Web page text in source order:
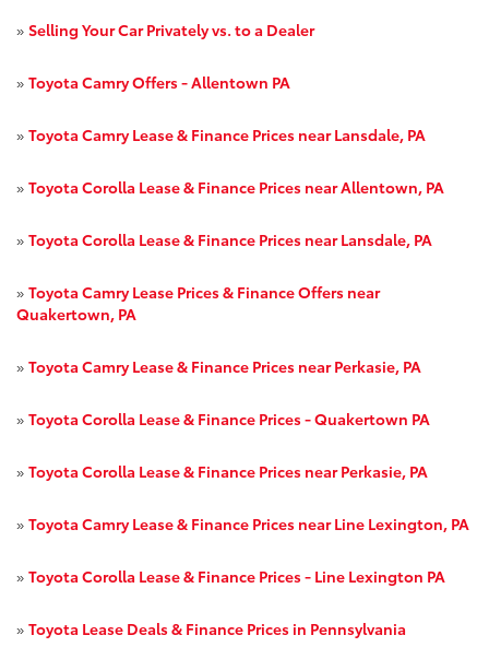
» Selling Your Car Privately vs. to a Dealer
» Toyota Camry Offers - Allentown PA
» Toyota Camry Lease & Finance Prices near Lansdale, PA
» Toyota Corolla Lease & Finance Prices near Allentown, PA
» Toyota Corolla Lease & Finance Prices near Lansdale, PA
» Toyota Camry Lease Prices & Finance Offers near
Quakertown, PA
» Toyota Camry Lease & Finance Prices near Perkasie, PA
» Toyota Corolla Lease & Finance Prices - Quakertown PA
» Toyota Corolla Lease & Finance Prices near Perkasie, PA
» Toyota Camry Lease & Finance Prices near Line Lexington, PA
» Toyota Corolla Lease & Finance Prices - Line Lexington PA
» Toyota Lease Deals & Finance Prices in Pennsylvania